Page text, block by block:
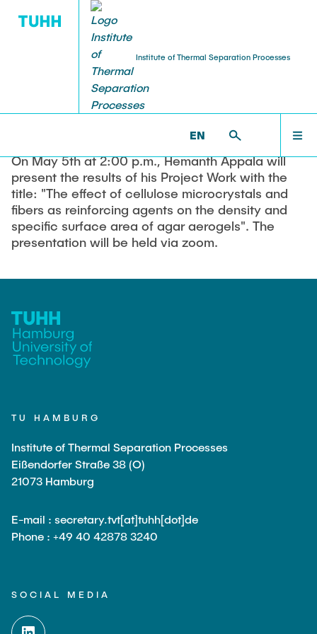
Institute of Thermal Separation Processes
EN
HOME
PEOPLE
RESEARCH
PUBLICATIONS
JOIN OUR TEAM
Presentation Project Thesis
On May 5th at 2:00 p.m., Hemanth Appala will
present the results of his Project Work with the
title: "The effect of cellulose microcrystals and
fibers as reinforcing agents on the density and
specific surface area of agar aerogels". The
presentation will be held via zoom.
TU HAMBURG
Institute of Thermal Separation Processes
Eißendorfer Straße 38 (O)
21073 Hamburg
E-mail : secretary.tvt[at]tuhh[dot]de
Phone : +49 40 42878 3240
SOCIAL MEDIA